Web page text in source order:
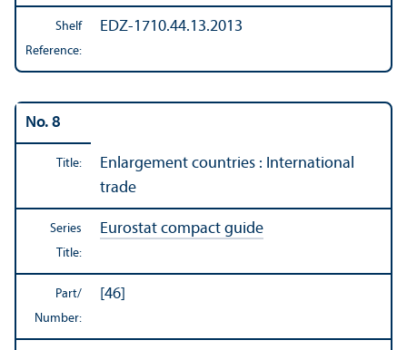
Shelf
Reference:
EDZ-1710.44.13.2013
No. 8
Title:
Enlargement countries : International
trade
Series
Title:
Eurostat compact guide
Part/
Number:
[46]